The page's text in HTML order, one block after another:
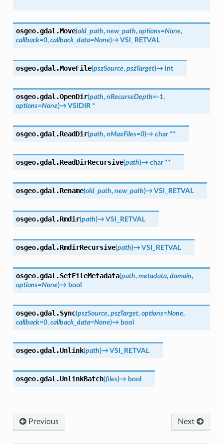
osgeo.gdal.Move(old_path, new_path, options=None,
callback=0, callback_data=None)→ VSI_RETVAL
osgeo.gdal.MoveFile(pszSource, pszTarget)→ int
osgeo.gdal.OpenDir(path, nRecurseDepth=-1,
options=None)→ VSIDIR *
osgeo.gdal.ReadDir(path, nMaxFiles=0)→ char **
osgeo.gdal.ReadDirRecursive(path)→ char **
osgeo.gdal.Rename(old_path, new_path)→ VSI_RETVAL
osgeo.gdal.Rmdir(path)→ VSI_RETVAL
osgeo.gdal.RmdirRecursive(path)→ VSI_RETVAL
osgeo.gdal.SetFileMetadata(path, metadata, domain,
options=None)→ bool
osgeo.gdal.Sync(pszSource, pszTarget, options=None,
callback=0, callback_data=None)→ bool
osgeo.gdal.Unlink(path)→ VSI_RETVAL
osgeo.gdal.UnlinkBatch(files)→ bool
Next
Previous